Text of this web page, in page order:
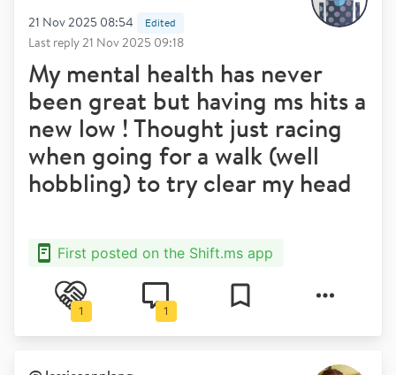
21 Nov 2025 08:54 Edited
Last reply21 Nov 2025 09:18
My mental health has never
been great but having ms hits a
new low ! Thought just racing
when going for a walk (well
hobbling) to try clear my head
First posted on the Shift.ms app
1 1